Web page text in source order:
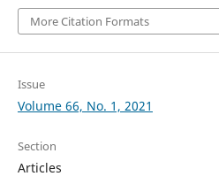
More Citation Formats
Issue
Volume 66, No. 1, 2021
Section
Articles